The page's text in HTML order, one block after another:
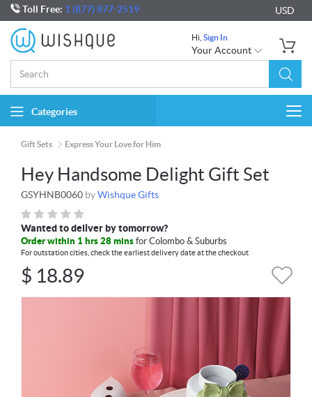
Toll Free: 1 (877) 877-2519 USD
Hi, Sign In
Your Account
Categories
Gift Sets Express Your Love for Him
Hey Handsome Delight Gift Set
GSYHNB0060 byWishque Gifts
Wanted to deliver by tomorrow?
Order within 1 hrs 28 mins for Colombo & Suburbs
For outstation cities, check the earliest delivery date at the checkout
$ 18.89